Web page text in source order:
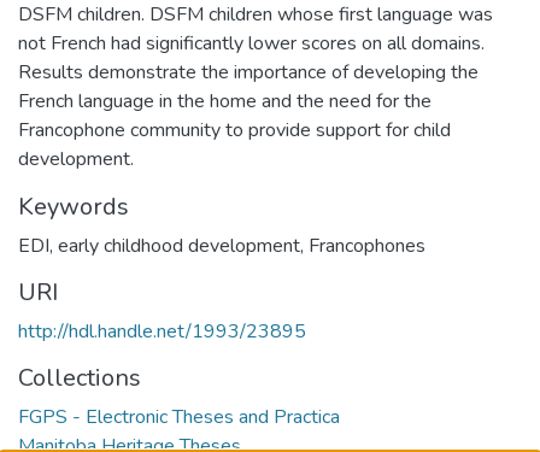
DSFM children. DSFM children whose first language was
not French had significantly lower scores on all domains.
Results demonstrate the importance of developing the
French language in the home and the need for the
Francophone community to provide support for child
development.
Keywords
EDI, early childhood development, Francophones
URI
http://hdl.handle.net/1993/23895
Collections
FGPS - Electronic Theses and Practica
Manitoba Heritage Theses